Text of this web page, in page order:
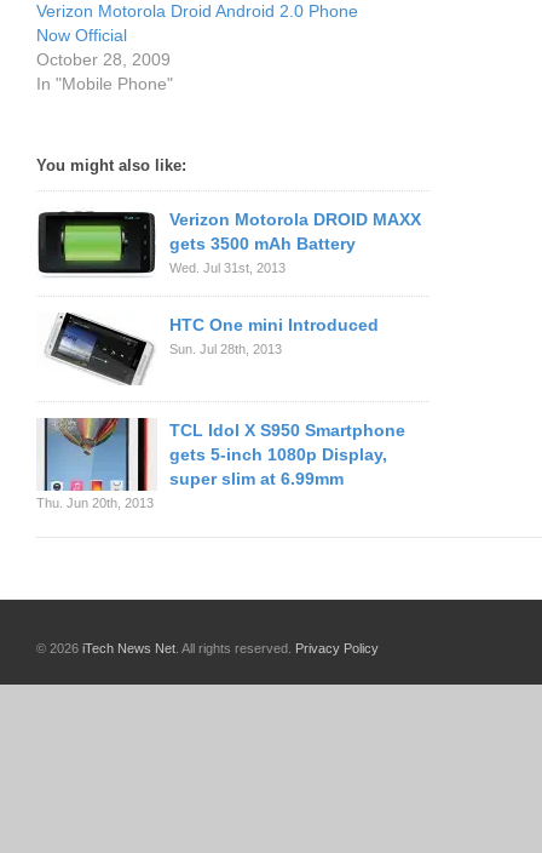
Verizon Motorola Droid Android 2.0 Phone
Now Official
October 28, 2009
In "Mobile Phone"
You might also like:
Verizon Motorola DROID MAXX
gets 3500 mAh Battery
Wed. Jul 31st, 2013
HTC One mini Introduced
Sun. Jul 28th, 2013
TCL Idol X S950 Smartphone
gets 5-inch 1080p Display,
super slim at 6.99mm
Thu. Jun 20th, 2013
© 2026 iTech News Net . All rights reserved. Privacy Policy